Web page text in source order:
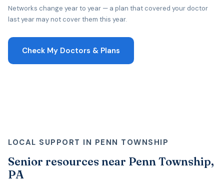
Networks change year to year — a plan that covered your doctor
last year may not cover them this year.
Check My Doctors & Plans
LOCAL SUPPORT IN PENN TOWNSHIP
Senior resources near Penn Township,
PA